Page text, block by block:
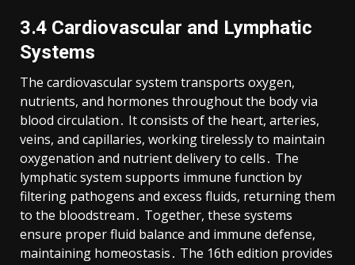
3․4 Cardiovascular and Lymphatic
Systems
The cardiovascular system transports oxygen,
nutrients, and hormones throughout the body via
blood circulation․ It consists of the heart, arteries,
veins, and capillaries, working tirelessly to maintain
oxygenation and nutrient delivery to cells․ The
lymphatic system supports immune function by
filtering pathogens and excess fluids, returning them
to the bloodstream․ Together, these systems
ensure proper fluid balance and immune defense,
maintaining homeostasis․ The 16th edition provides